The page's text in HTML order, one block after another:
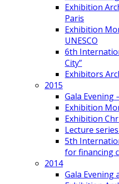
Exhibition
Paris
Exhibition
UNESCO
6th
City”
Exhibitors
2015
Gala Evening
Exhibition
Exhibition
Lecture series
5th
for financing
2014
Gala Evening